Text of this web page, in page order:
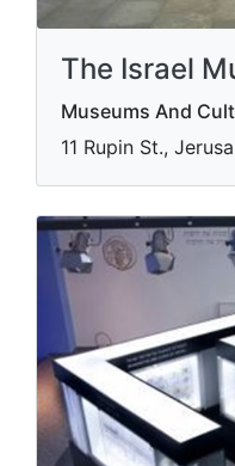
The Israel
Museums And
11 Rupin St.,